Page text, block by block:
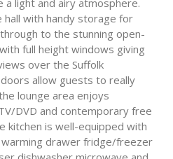
light and airy atmosphere.
hall with handy storage for
to the stunning open-
full height windows giving
over the Suffolk
allow guests to really
lounge area enjoys
DVD and contemporary free
kitchen is well-equipped with
drawer fridge/freezer